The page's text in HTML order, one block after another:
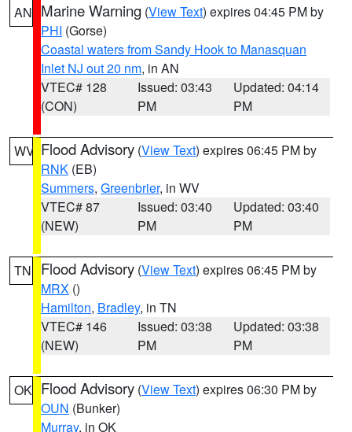
AN Marine Warning (View Text) expires 04:45 PM by
PHI (Gorse)
Coastal waters from Sandy Hook to Manasquan
Inlet NJ out 20 nm, in AN
VTEC# 128
(CON)
Issued: 03:43
PM
Updated: 04:14
PM
WV Flood Advisory (View Text) expires 06:45 PM by
RNK (EB)
Summers, Greenbrier, in WV
VTEC# 87
(NEW)
Issued: 03:40
PM
Updated: 03:40
PM
TN Flood Advisory (View Text) expires 06:45 PM by
MRX ()
Hamilton, Bradley, in TN
VTEC# 146
(NEW)
Issued: 03:38
PM
Updated: 03:38
PM
OK Flood Advisory (View Text) expires 06:30 PM by
OUN (Bunker)
Murray, in OK